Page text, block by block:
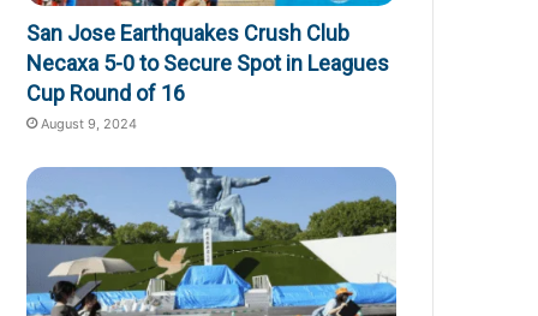
San Jose Earthquakes Crush Club
Necaxa 5-0 to Secure Spot in Leagues
Cup Round of 16
August 9, 2024